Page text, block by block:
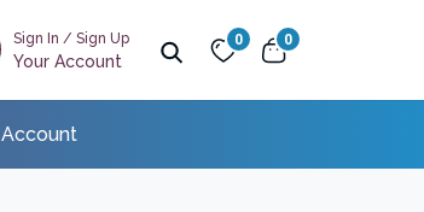
Sign In / Sign Up
Your Account
0 0
Account